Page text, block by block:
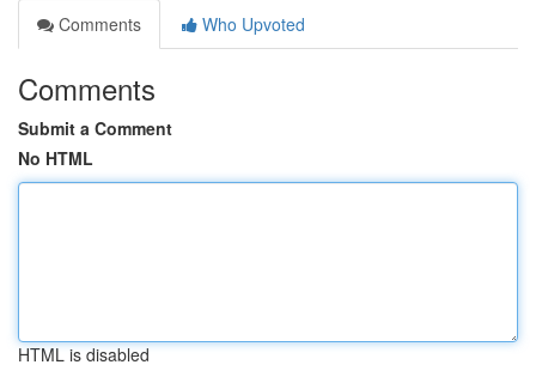
Comments
Who Upvoted
Comments
Submit a Comment
No HTML
HTML is disabled